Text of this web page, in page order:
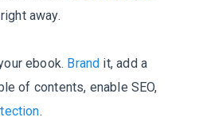
away.
ebook. Brand it, add a
of contents, enable SEO,
.